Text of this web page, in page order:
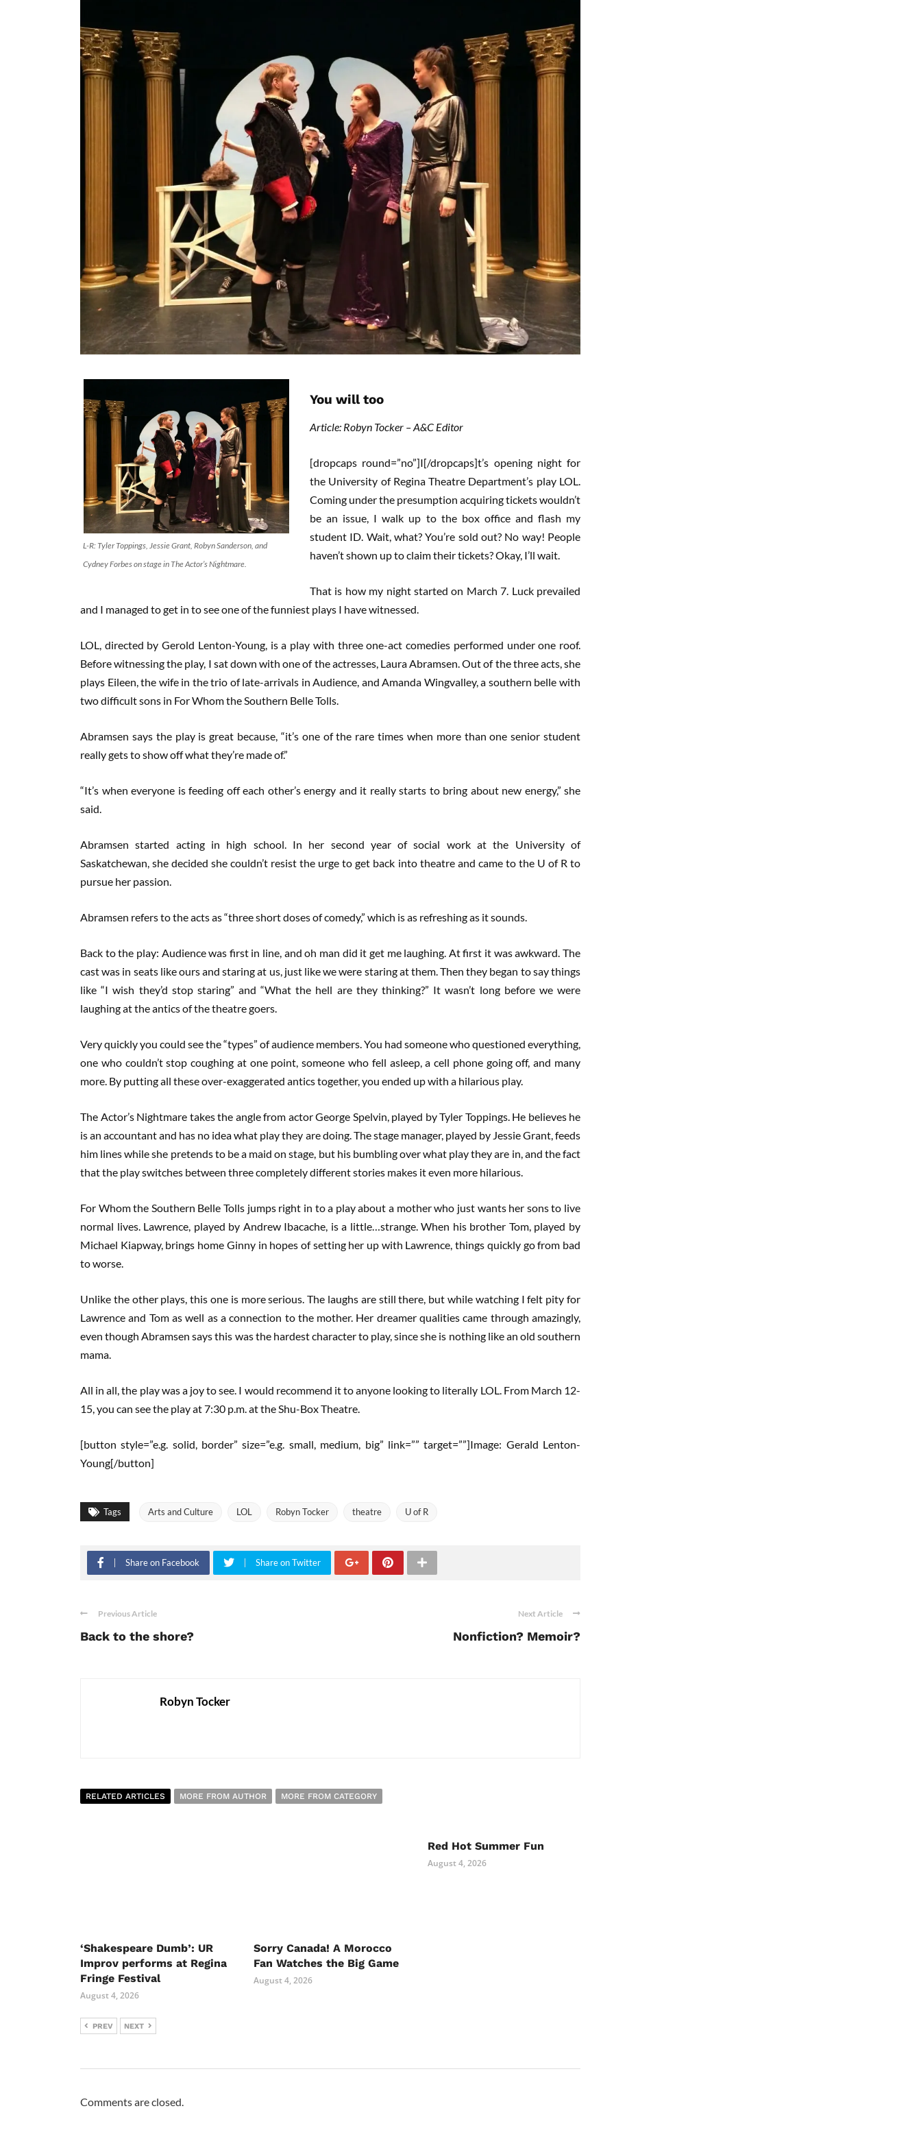
L-R: Tyler Toppings, Jessie Grant, Robyn Sanderson, and
Cydney Forbes on stage in The Actor’s Nightmare.
You will too
Article: Robyn Tocker – A&C Editor
[dropcaps round=”no”]I[/dropcaps]t’s opening night for
the University of Regina Theatre Department’s play LOL.
Coming under the presumption acquiring tickets wouldn’t
be an issue, I walk up to the box office and flash my
student ID. Wait, what? You’re sold out? No way! People
haven’t shown up to claim their tickets? Okay, I’ll wait.
That is how my night started on March 7. Luck prevailed
and I managed to get in to see one of the funniest plays I have witnessed.
LOL, directed by Gerold Lenton-Young, is a play with three one-act comedies performed under one roof.
Before witnessing the play, I sat down with one of the actresses, Laura Abramsen. Out of the three acts, she
plays Eileen, the wife in the trio of late-arrivals in Audience, and Amanda Wingvalley, a southern belle with
two difficult sons in For Whom the Southern Belle Tolls.
Abramsen says the play is great because, “it’s one of the rare times when more than one senior student
really gets to show off what they’re made of.”
“It’s when everyone is feeding off each other’s energy and it really starts to bring about new energy,” she
said.
Abramsen started acting in high school. In her second year of social work at the University of
Saskatchewan, she decided she couldn’t resist the urge to get back into theatre and came to the U of R to
pursue her passion.
Abramsen refers to the acts as “three short doses of comedy,” which is as refreshing as it sounds.
Back to the play: Audience was first in line, and oh man did it get me laughing. At first it was awkward. The
cast was in seats like ours and staring at us, just like we were staring at them. Then they began to say things
like “I wish they’d stop staring” and “What the hell are they thinking?” It wasn’t long before we were
laughing at the antics of the theatre goers.
Very quickly you could see the “types” of audience members. You had someone who questioned everything,
one who couldn’t stop coughing at one point, someone who fell asleep, a cell phone going off, and many
more. By putting all these over-exaggerated antics together, you ended up with a hilarious play.
The Actor’s Nightmare takes the angle from actor George Spelvin, played by Tyler Toppings. He believes he
is an accountant and has no idea what play they are doing. The stage manager, played by Jessie Grant, feeds
him lines while she pretends to be a maid on stage, but his bumbling over what play they are in, and the fact
that the play switches between three completely different stories makes it even more hilarious.
For Whom the Southern Belle Tolls jumps right in to a play about a mother who just wants her sons to live
normal lives. Lawrence, played by Andrew Ibacache, is a little…strange. When his brother Tom, played by
Michael Kiapway, brings home Ginny in hopes of setting her up with Lawrence, things quickly go from bad
to worse.
Unlike the other plays, this one is more serious. The laughs are still there, but while watching I felt pity for
Lawrence and Tom as well as a connection to the mother. Her dreamer qualities came through amazingly,
even though Abramsen says this was the hardest character to play, since she is nothing like an old southern
mama.
All in all, the play was a joy to see. I would recommend it to anyone looking to literally LOL. From March 12-
15, you can see the play at 7:30 p.m. at the Shu-Box Theatre.
[button style=”e.g. solid, border” size=”e.g. small, medium, big” link=”” target=””]Image: Gerald Lenton-
Young[/button]
Tags Arts and Culture LOL Robyn Tocker theatre U of R
Share on Facebook Share on Twitter
Previous Article
Back to the shore?
Next Article
Nonfiction? Memoir?
Robyn Tocker
RELATED ARTICLES MORE FROM AUTHOR MORE FROM CATEGORY
‘Shakespeare Dumb’: UR
Improv performs at Regina
Fringe Festival
August 4, 2026
Sorry Canada! A Morocco
Fan Watches the Big Game
August 4, 2026
Red Hot Summer Fun
August 4, 2026
PREV NEXT
Comments are closed.